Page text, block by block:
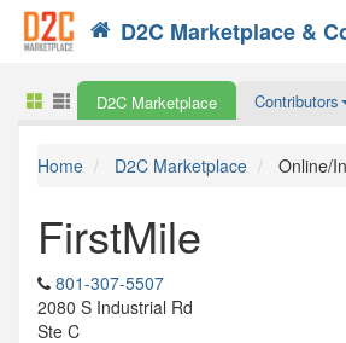
D2C Marketplace &
D2C Marketplace Contributors
Home D2C Marketplace Online/
FirstMile
801-307-5507
2080 S Industrial Rd
Ste C